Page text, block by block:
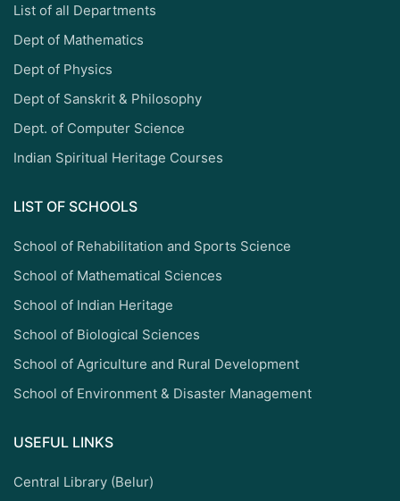
List of all Departments
Dept of Mathematics
Dept of Physics
Dept of Sanskrit & Philosophy
Dept. of Computer Science
Indian Spiritual Heritage Courses
LIST OF SCHOOLS
School of Rehabilitation and Sports Science
School of Mathematical Sciences
School of Indian Heritage
School of Biological Sciences
School of Agriculture and Rural Development
School of Environment & Disaster Management
USEFUL LINKS
Central Library (Belur)